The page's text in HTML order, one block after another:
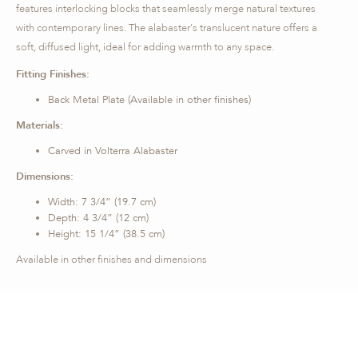
features interlocking blocks that seamlessly merge natural textures
with contemporary lines. The alabaster's translucent nature offers a
soft, diffused light, ideal for adding warmth to any space.
Fitting Finishes:
Back Metal Plate (Available in other finishes)
Materials:
Carved in Volterra Alabaster
Dimensions:
Width: 7 3/4” (19.7 cm)
Depth: 4 3/4” (12 cm)
Height: 15 1/4” (38.5 cm)
Available in other finishes and dimensions